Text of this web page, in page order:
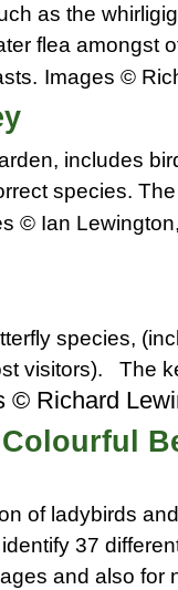
as the
flea amongst
Images ©
includes
species.
© Ian Lewington
species,
visitors). The
© Richard
of ladybirds
37
and also for